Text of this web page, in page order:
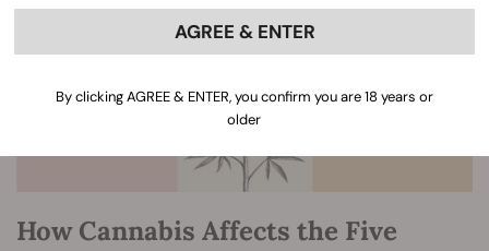
How Cannabis Affects the Five
AGREE & ENTER
By clicking AGREE & ENTER, you confirm you are 18 years or
older